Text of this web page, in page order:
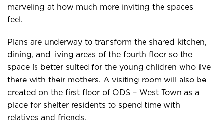
marveling at how much more inviting the spaces
feel.
Plans are underway to transform the shared kitchen,
dining, and living areas of the fourth floor so the
space is better suited for the young children who live
there with their mothers. A visiting room will also be
created on the first floor of ODS – West Town as a
place for shelter residents to spend time with
relatives and friends.